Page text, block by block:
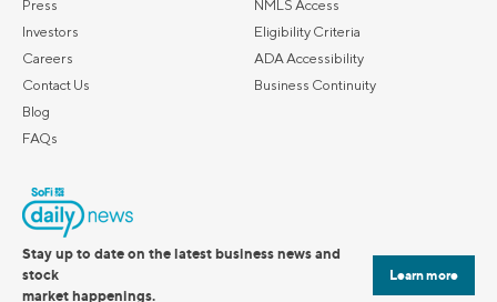
Press
Investors
Careers
Contact Us
Blog
FAQs
NMLS Access
Eligibility Criteria
ADA Accessibility
Business Continuity
Stay up to date on the latest business news and
stock
market happenings.
Learn more